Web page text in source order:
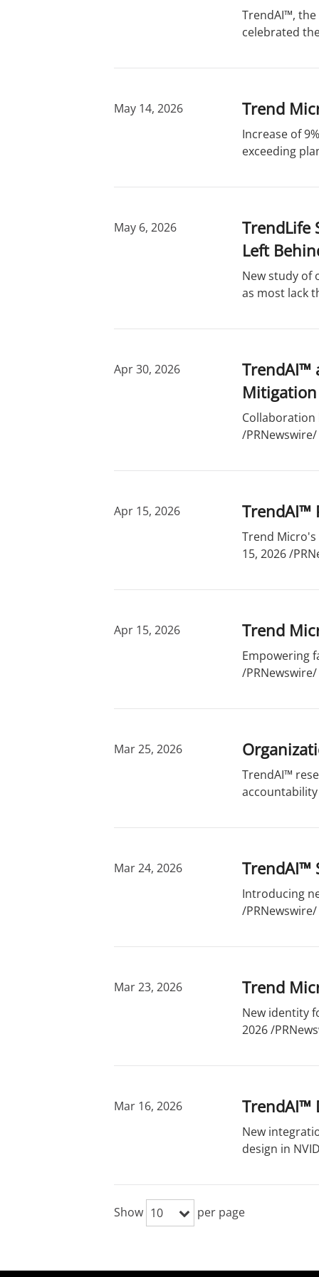
TrendAI™, the
celebrated
Trend
May 14, 2026
Increase of
exceeding
TrendLife
Left
May 6, 2026
New study of
as most lack
TrendAI™
Apr 30, 2026
Collaboration
/
TrendAI™
Apr 15, 2026
Trend Micro's
15, 2026 /
Trend
Apr 15, 2026
Empowering
/
Mar 25, 2026
TrendAI™
accountability
TrendAI™
Mar 24, 2026
Introducing
/
Trend
Mar 23, 2026
New identity
2026 /
TrendAI™
Mar 16, 2026
New
design in
Show 10 per page